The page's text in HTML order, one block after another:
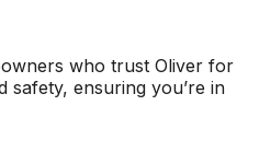
who trust Oliver for
ensuring you’re in